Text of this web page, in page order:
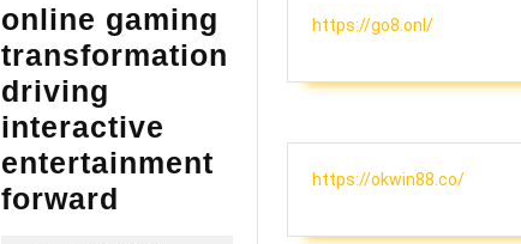
online gaming
transformation
driving
interactive
entertainment
forward
https://go8.onl/
https://okwin88.co/